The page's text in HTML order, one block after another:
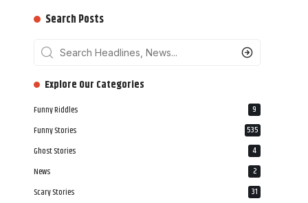
Search Posts
‎‎‎‎‎Explore Our Categories
Funny Riddles 9
Funny Stories 535
Ghost Stories 4
News 2
Scary Stories 31